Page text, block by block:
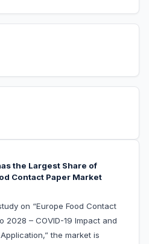
the Largest Share of
Contact Paper Market
on “Europe Food Contact
2028 – COVID-19 Impact and
the market is